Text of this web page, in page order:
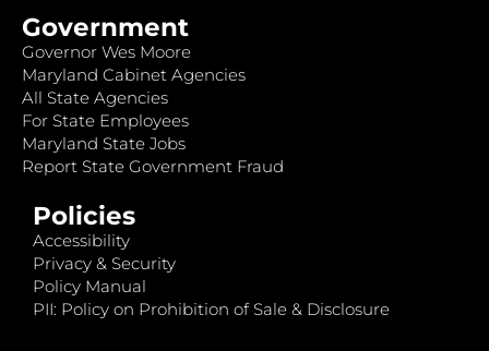
Government
Governor Wes Moore
Maryland Cabinet Agencies
All State Agencies
For State Employees
Maryland State Jobs
Report State Government Fraud
Policies
Accessibility
Privacy & Security
Policy Manual
PII: Policy on Prohibition of Sale & Disclosure